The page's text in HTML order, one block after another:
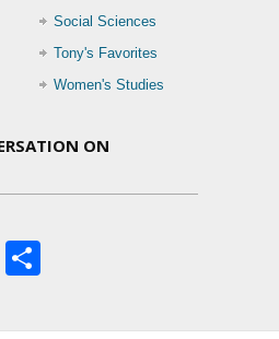
Social Sciences
Tony's Favorites
Women's Studies
ON
Email